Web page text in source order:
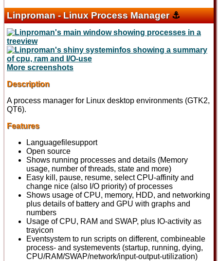
Linproman - Linux Process Manager ⚓
More screenshots
Description
A process manager for Linux desktop environments (GTK2,
QT6).
Features
Languagefilesupport
Open source
Shows running processes and details (Memory
usage, number of threads, state and more)
Easy kill, pause, resume, select CPU-affinity and
change nice (also I/O priority) of processes
Shows usage of CPU, memory, HDD, and networking
plus details of battery and GPU with graphs and
numbers
Usage of CPU, RAM and SWAP, plus IO-activity as
trayicon
Eventsystem to run scripts on different, combineable
process- and systemevents (startup, running, dying,
CPU/RAM/SWAP/network/input-output-utilization)